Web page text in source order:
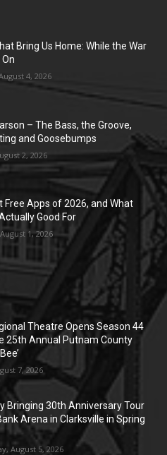
Bring Us Home: While the War
4, 2026
– The Bass, the Groove,
and Goosebumps
2, 2026
Free Apps of 2026, and What
Good For
1, 2026
Theatre Opens Season 44
25th Annual Putnam County
7, 2026
Bringing 30th Anniversary Tour
Arena in Clarksville in Spring
August 5, 2026